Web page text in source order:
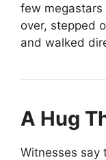
few
over, stepped
and walked
A Hug
Witnesses say